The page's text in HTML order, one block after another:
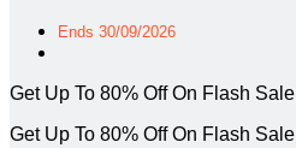
Ends 30/09/2026
Get Up To 80% Off On Flash Sale
Get Up To 80% Off On Flash Sale